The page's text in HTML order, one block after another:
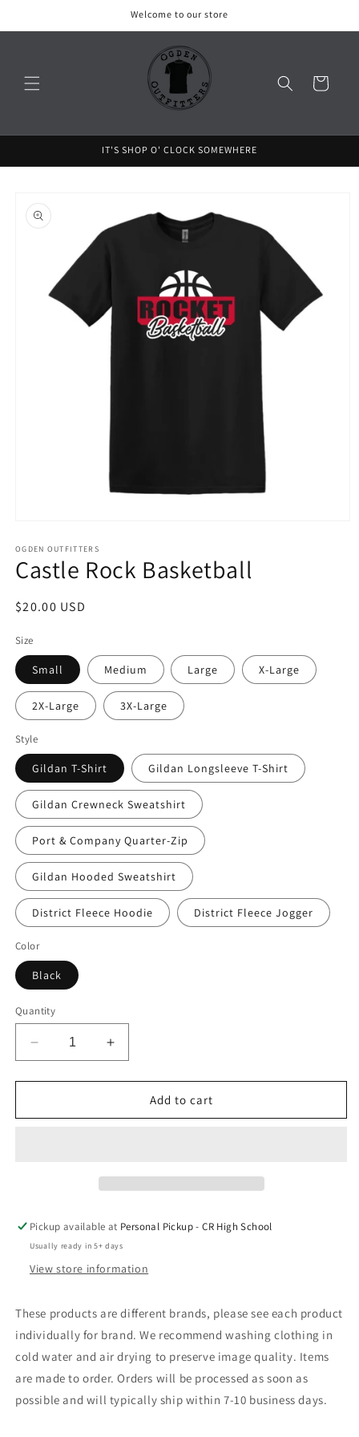
Welcome to our store
Cart
IT'S SHOP O' CLOCK SOMEWHERE
product
information
1
in
modal
OGDEN OUTFITTERS
Castle Rock Basketball
Regular
$20.00 USD
Size
Small Medium Large X-Large
2X-Large 3X-Large
Style
Gildan T-Shirt Gildan Longsleeve T-Shirt
Gildan Crewneck Sweatshirt
Port & Company Quarter-Zip
Gildan Hooded Sweatshirt
District Fleece Hoodie District Fleece Jogger
Color
Black
Quantity
Decrease
quantity
for
Rock
Increase
quantity
for
Rock
Add to cart
Pickup available at Personal Pickup - CR High School
Usually ready in 5+ days
View store information
These products are different brands, please see each product
individually for brand. We recommend washing clothing in
cold water and air drying to preserve image quality. Items
are made to order. Orders will be processed as soon as
possible and will typically ship within 7-10 business days.